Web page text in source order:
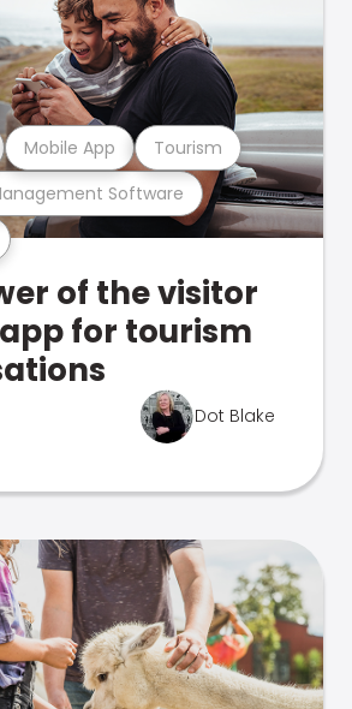
Software
Mobile App Tourism
of the visitor
for tourism
Dot Blake